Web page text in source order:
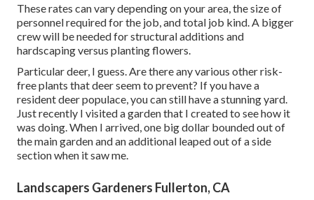
These rates can vary depending on your area, the size of
personnel required for the job, and total job kind. A bigger
crew will be needed for structural additions and
hardscaping versus planting flowers.
Particular deer, I guess. Are there any various other risk-
free plants that deer seem to prevent? If you have a
resident deer populace, you can still have a stunning yard.
Just recently I visited a garden that I created to see how it
was doing. When I arrived, one big dollar bounded out of
the main garden and an additional leaped out of a side
section when it saw me.
Landscapers Gardeners Fullerton, CA